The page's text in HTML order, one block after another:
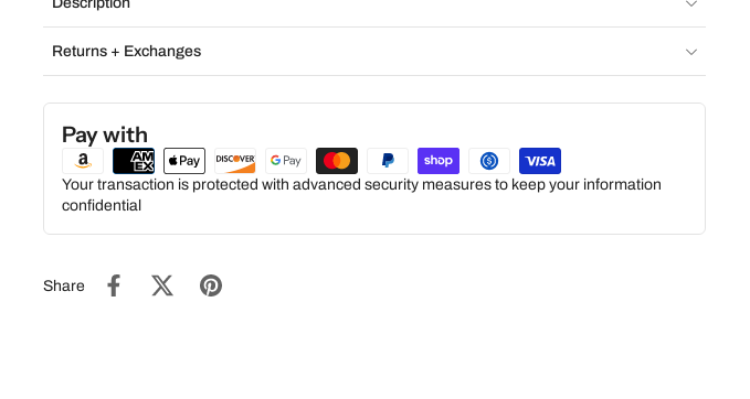
Returns + Exchanges
Pay with
Your transaction is protected with advanced security measures to keep your information
confidential
Share